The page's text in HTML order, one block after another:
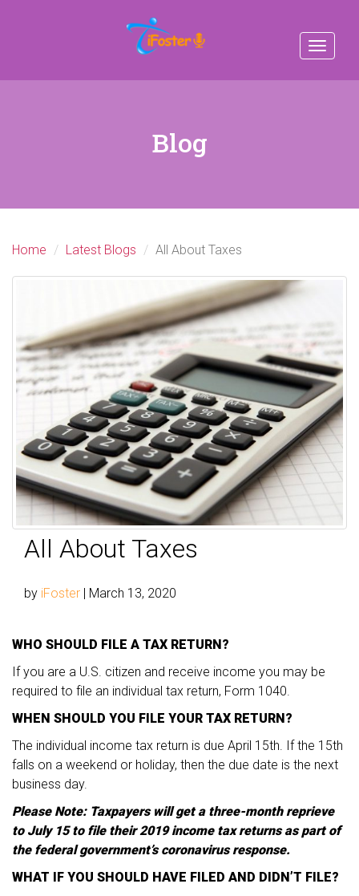
Toggle
Blog
Home Latest Blogs All About Taxes
All About Taxes
by iFoster | March 13, 2020
WHO SHOULD FILE A TAX RETURN?
If you are a U.S. citizen and receive income you may be
required to file an individual tax return, Form 1040.
WHEN SHOULD YOU FILE YOUR TAX RETURN?
The individual income tax return is due April 15th. If the 15th
falls on a weekend or holiday, then the due date is the next
business day.
Please Note: Taxpayers will get a three-month reprieve
to July 15 to file their 2019 income tax returns as part of
the federal government’s coronavirus response.
WHAT IF YOU SHOULD HAVE FILED AND DIDN’T FILE?